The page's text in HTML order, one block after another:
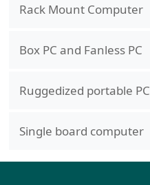
Rack Mount Computer
Box PC and Fanless PC
Ruggedized portable PC
Single board computer